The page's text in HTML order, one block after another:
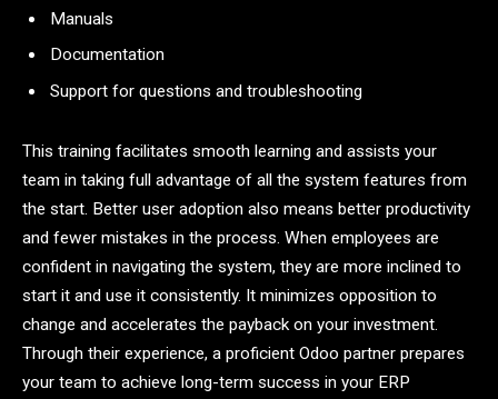
Manuals
Documentation
Support for questions and troubleshooting
This training facilitates smooth learning and assists your
team in taking full advantage of all the system features from
the start. Better user adoption also means better productivity
and fewer mistakes in the process. When employees are
confident in navigating the system, they are more inclined to
start it and use it consistently. It minimizes opposition to
change and accelerates the payback on your investment.
Through their experience, a proficient Odoo partner prepares
your team to achieve long-term success in your ERP